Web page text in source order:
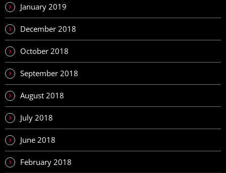
January 2019
December 2018
October 2018
September 2018
August 2018
July 2018
June 2018
February 2018